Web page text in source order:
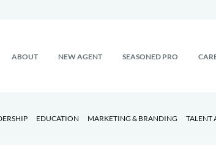
ABOUT NEW AGENT SEASONED PRO
EDUCATION MARKETING & BRANDING TALENT